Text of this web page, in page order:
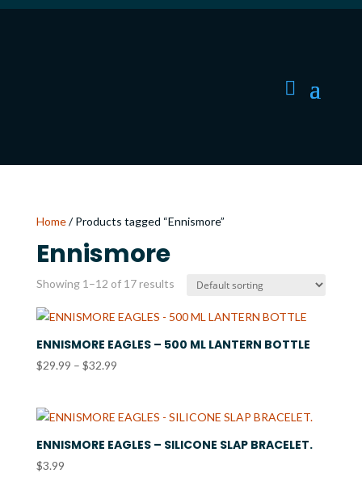
Home/ Products tagged “Ennismore”
Ennismore
Showing 1–12 of 17 results
ENNISMORE EAGLES – 500 ML LANTERN BOTTLE
$29.99 – $32.99Price
through
$32.99
ENNISMORE EAGLES – SILICONE SLAP BRACELET.
$3.99